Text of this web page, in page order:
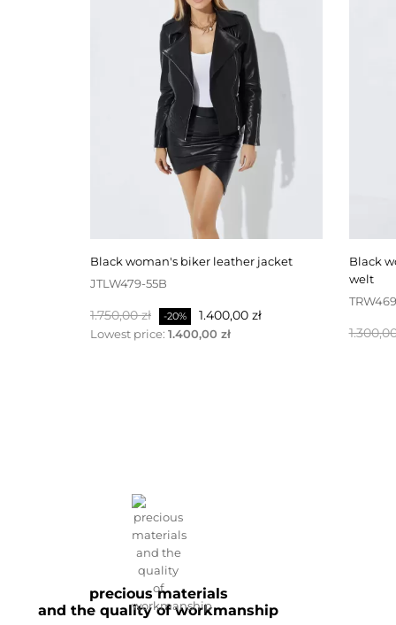
black woman's biker leather jacket
JTLW479-55B
Normalpris
1.750,00 zł -20% Pris
1.400,00 zł
Lowest price: 1.400,00 zł
black woman's leather trousers with
welt
precious materials
and the quality of workmanship